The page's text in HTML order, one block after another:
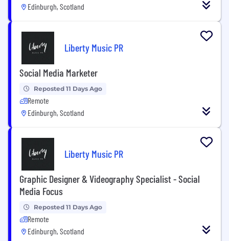
Edinburgh, Scotland
Liberty Music PR
Social Media Marketer
Reposted 11 Days Ago
Remote
Edinburgh, Scotland
Liberty Music PR
Graphic Designer & Videography Specialist - Social
Media Focus
Reposted 11 Days Ago
Remote
Edinburgh, Scotland